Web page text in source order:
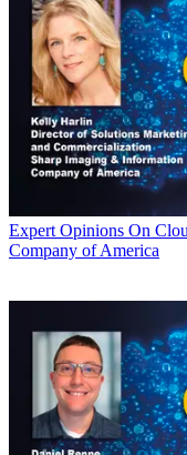
Expert Opinions On
Company of America